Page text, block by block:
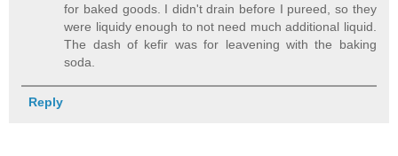
for baked goods. I didn't drain before I pureed, so they
were liquidy enough to not need much additional liquid.
The dash of kefir was for leavening with the baking
soda.
Reply